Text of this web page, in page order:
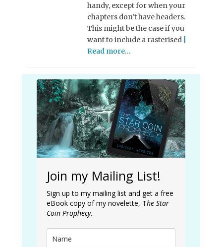
handy, except for when your
chapters don’t have headers.
This might be the case if you
want to include a rasterised
Read more…
Join my Mailing List!
Sign up to my mailing list and get a free
eBook copy of my novelette, The Star
Coin Prophecy.